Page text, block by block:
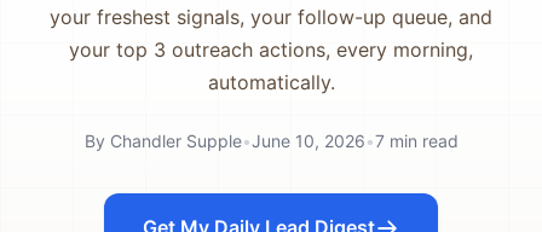
your freshest signals, your follow-up queue, and
your top 3 outreach actions, every morning,
automatically.
By Chandler Supple•June 10, 2026•7min read
Get My Daily Lead Digest